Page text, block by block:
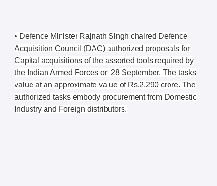
• Defence Minister Rajnath Singh chaired Defence
Acquisition Council (DAC) authorized proposals for
Capital acquisitions of the assorted tools required by
the Indian Armed Forces on 28 September. The tasks
value at an approximate value of Rs.2,290 crore. The
authorized tasks embody procurement from Domestic
Industry and Foreign distributors.